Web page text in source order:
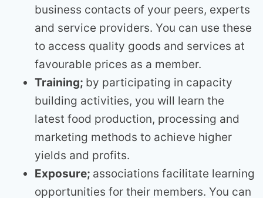
business contacts of your peers, experts
and service providers. You can use these
to access quality goods and services at
favourable prices as a member.
Training; by participating in capacity
building activities, you will learn the
latest food production, processing and
marketing methods to achieve higher
yields and profits.
Exposure; associations facilitate learning
opportunities for their members. You can